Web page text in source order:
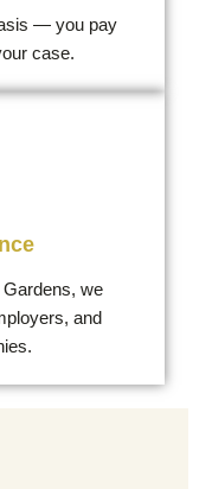
— you pay
case.
we
and